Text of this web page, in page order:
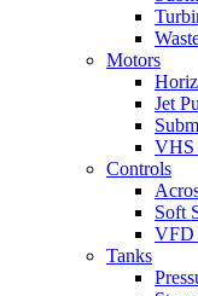
Motors
Jet
VHS
Controls
Soft
VFD
Tanks